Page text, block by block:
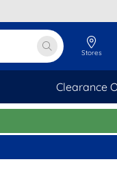
Clearance
Stores